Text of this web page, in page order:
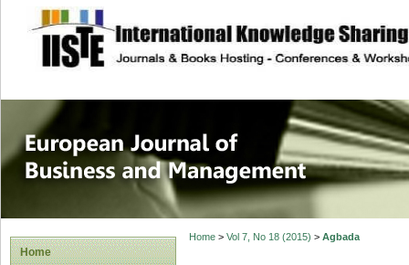
site description
European
Management
Home
Home> Vol 7, No 18 (2015) > Agbada